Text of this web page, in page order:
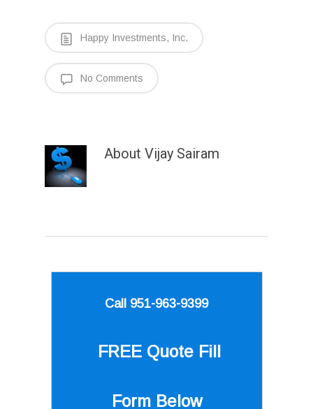
Happy Investments, Inc.
No Comments
About Vijay Sairam
Call 951-963-9399
FREE Quote Fill
Form Below